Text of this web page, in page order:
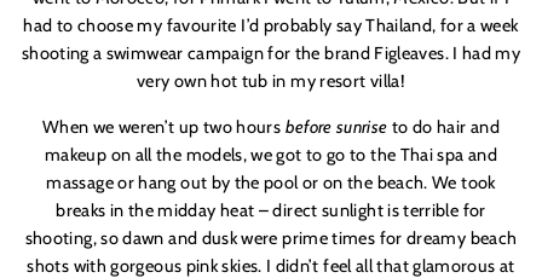
had to choose my favourite I’d probably say Thailand, for a week
shooting a swimwear campaign for the brand Figleaves. I had my
very own hot tub in my resort villa!
When we weren’t up two hours before sunrise to do hair and
makeup on all the models, we got to go to the Thai spa and
massage or hang out by the pool or on the beach. We took
breaks in the midday heat – direct sunlight is terrible for
shooting, so dawn and dusk were prime times for dreamy beach
shots with gorgeous pink skies. I didn’t feel all that glamorous at